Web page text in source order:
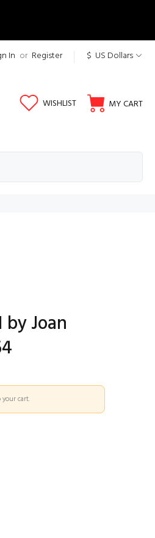
In or Register $ US Dollars
WISHLIST MY CART
by Joan
your cart.